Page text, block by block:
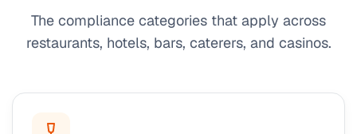
The compliance categories that apply across
restaurants, hotels, bars, caterers, and casinos.